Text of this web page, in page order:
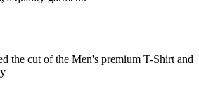
the cut of the Men's premium T-Shirt and